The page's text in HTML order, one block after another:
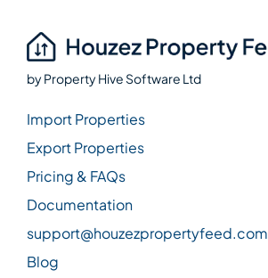
byProperty Hive Software Ltd
Import Properties
Export Properties
Pricing & FAQs
Documentation
support@houzezpropertyfeed.com
Blog